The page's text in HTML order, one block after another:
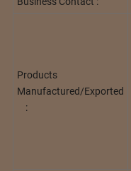
Products
Manufactured/Exported
: